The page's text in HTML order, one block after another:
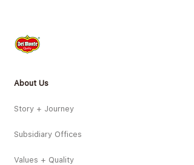
About Us
Story + Journey
Subsidiary Offices
Values + Quality